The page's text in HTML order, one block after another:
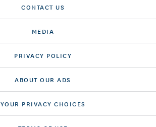
CONTACT US
MEDIA
PRIVACY POLICY
ABOUT OUR ADS
YOUR PRIVACY CHOICES